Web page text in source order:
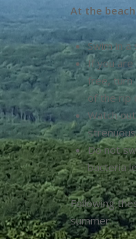
At the
Swim in
If you are
free, turn
of the rip
Watch
Do not
bacteria
Following
summer.